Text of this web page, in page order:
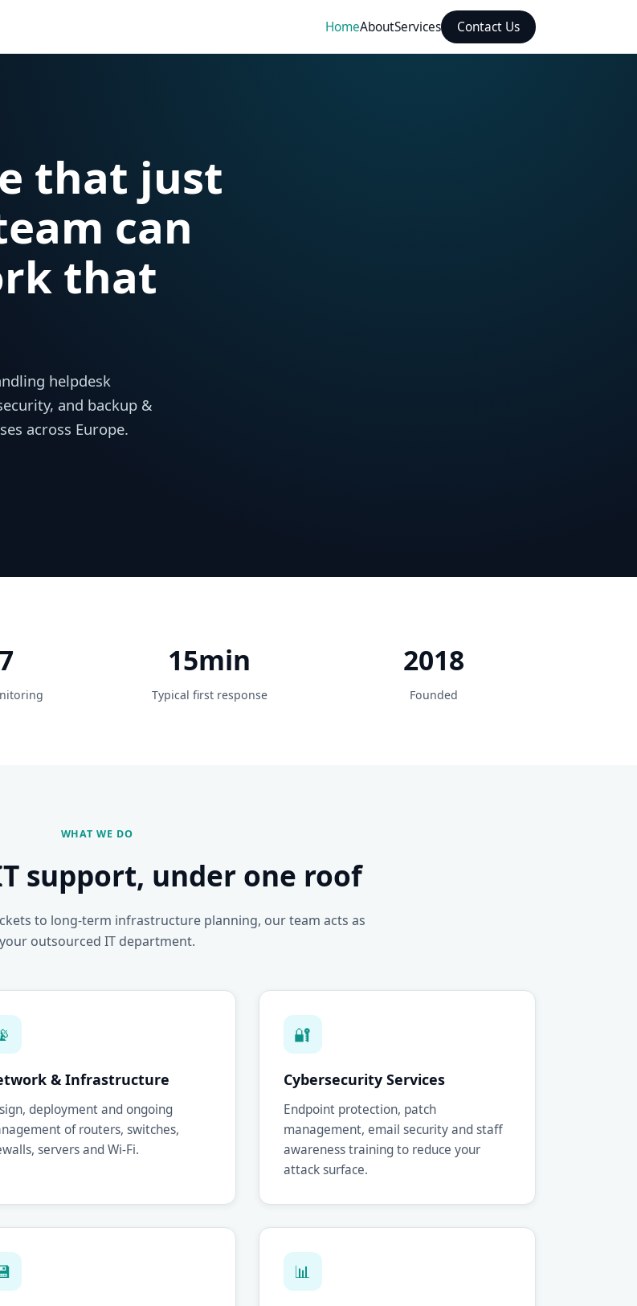
HomeAboutServices Contact Us
that just
can
that
helpdesk
and backup &
across Europe.
15min
Typical first response
2018
Founded
WHAT WE DO
support, under one roof
to long-term infrastructure planning, our team acts as
your outsourced IT department.
& Infrastructure
deployment and ongoing
of routers, switches,
servers and Wi-Fi.
🔐
Cybersecurity Services
Endpoint protection, patch
management, email security and staff
awareness training to reduce your
attack surface.
📊